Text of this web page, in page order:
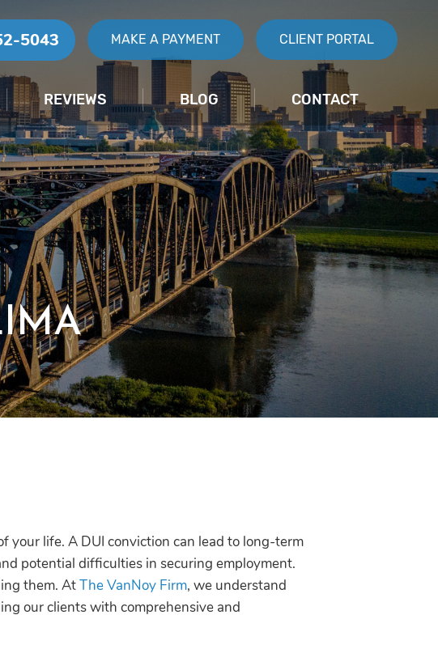
5043 MAKE A PAYMENT CLIENT PORTAL
REVIEWS BLOG CONTACT
your life. A DUI conviction can lead to long-term
potential difficulties in securing employment.
them. AtThe VanNoy Firm, we understand
our clients with comprehensive and